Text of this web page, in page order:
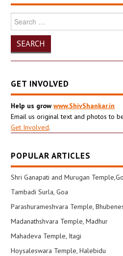
Search
for:
GET INVOLVED
Help us growwww.ShivShankar.in
Email us original text and photos to
Get Involved.
POPULAR ARTICLES
Shri Ganapati and Murugan
Tambadi Surla, Goa
Parashurameshvara Temple,
Madanathshvara Temple, Madhur
Mahadeva Temple, Itagi
Hoysaleswara Temple, Halebidu